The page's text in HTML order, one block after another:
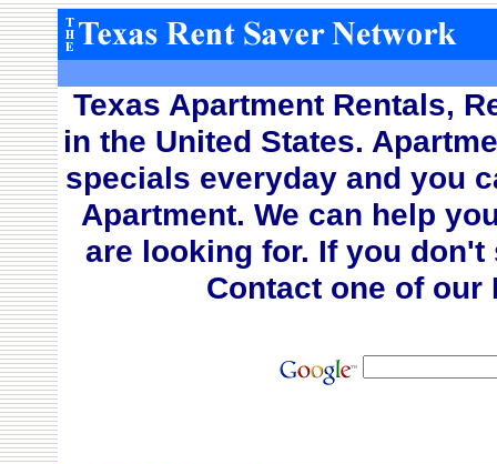
Texas Apartment Rentals,
in the United States. A
specials everyday and you
Apartment. We can help
are looking for. If you
Contact one of